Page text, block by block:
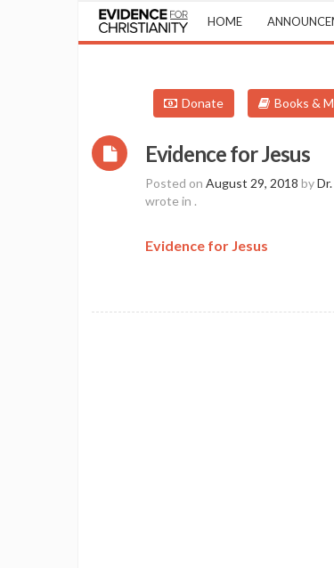
HOME
Donate Books &
Evidence for Jesus
Posted on August 29, 2018 by
wrote in .
Evidence for Jesus